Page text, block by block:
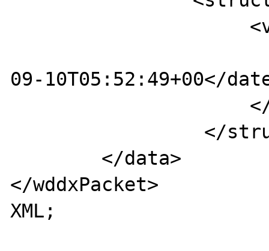
09-10T05:52:49+00</
</wddxPacket>
XML;